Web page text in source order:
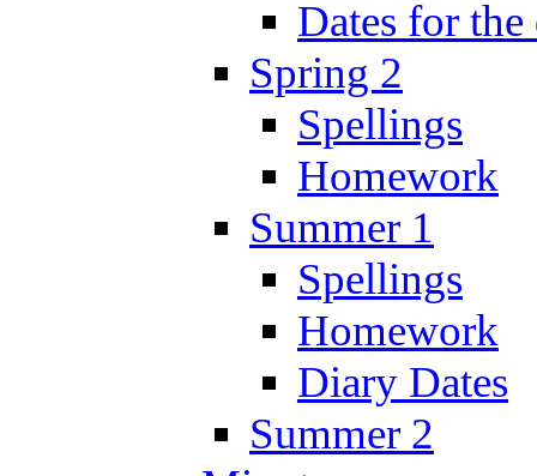
Dates for
Spring 2
Spellings
Homework
Summer 1
Spellings
Homework
Diary Dates
Summer 2